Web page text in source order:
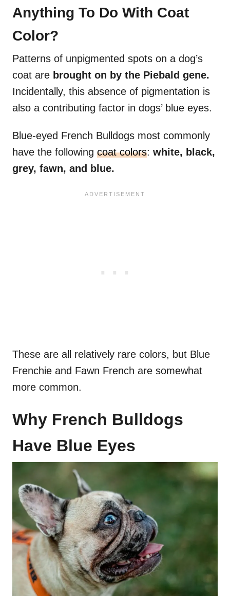
Anything To Do With Coat
Color?
Patterns of unpigmented spots on a dog’s
coat are brought on by the Piebald gene.
Incidentally, this absence of pigmentation is
also a contributing factor in dogs’ blue eyes.
Blue-eyed French Bulldogs most commonly
have the following coat colors: white, black,
grey, fawn, and blue.
These are all relatively rare colors, but Blue
Frenchie and Fawn French are somewhat
more common.
Why French Bulldogs
Have Blue Eyes